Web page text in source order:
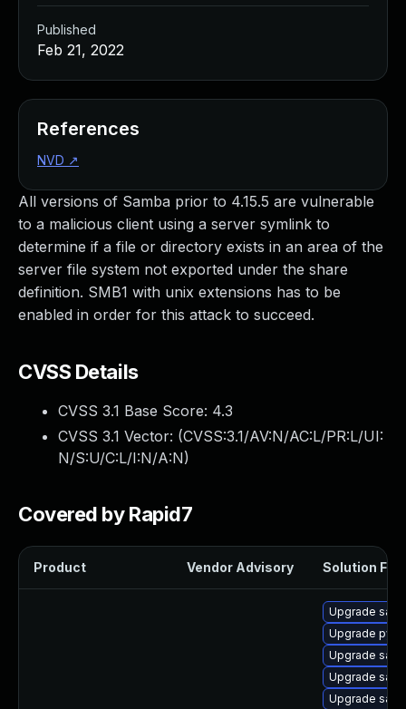
All versions of Samba prior to 4.15.5 are vulnerable
to a malicious client using a server symlink to
determine if a file or directory exists in an area of the
server file system not exported under the share
definition. SMB1 with unix extensions has to be
enabled in order for this attack to succeed.
CVSS Details
CVSS 3.1 Base Score: 4.3
CVSS 3.1 Vector: (CVSS:3.1/AV:N/AC:L/PR:L/UI:
N/S:U/C:L/I:N/A:N)
Covered by Rapid7
Product Vendor Advisory Solution File
Upgrade
Upgrade
Upgrade
Upgrade
Upgrade
Published
Feb 21, 2022
References
NVD ↗